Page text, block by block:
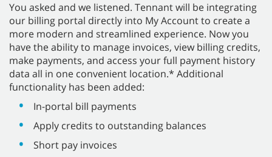
You asked and we listened. Tennant will be integrating
our billing portal directly into My Account to create a
more modern and streamlined experience. Now you
have the ability to manage invoices, view billing credits,
make payments, and access your full payment history
data all in one convenient location.* Additional
functionality has been added:
In-portal bill payments
Apply credits to outstanding balances
Short pay invoices